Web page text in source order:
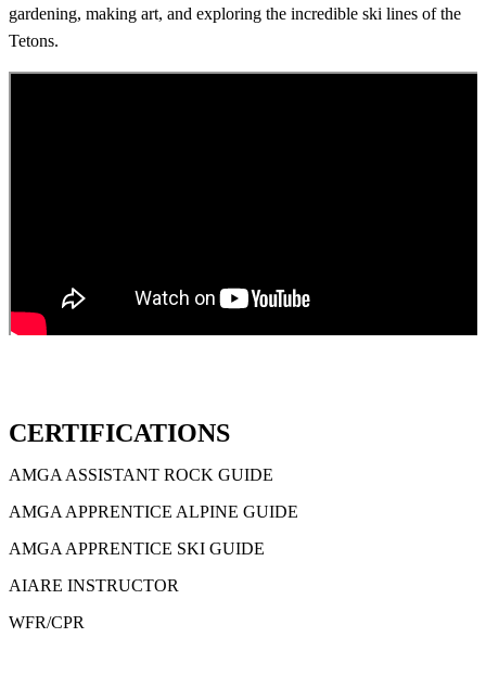
gardening, making art, and exploring the incredible ski lines of the
Tetons.
CERTIFICATIONS
AMGA ASSISTANT ROCK GUIDE
AMGA APPRENTICE ALPINE GUIDE
AMGA APPRENTICE SKI GUIDE
AIARE INSTRUCTOR
WFR/CPR